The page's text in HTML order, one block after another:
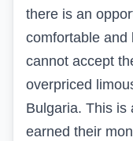
there is an
comfortable and
cannot accept
overpriced
Bulgaria. This is
earned their